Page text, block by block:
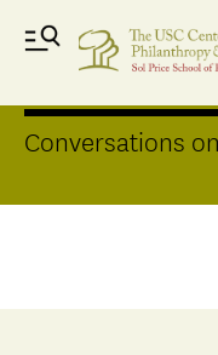
Distinguished
Conversations